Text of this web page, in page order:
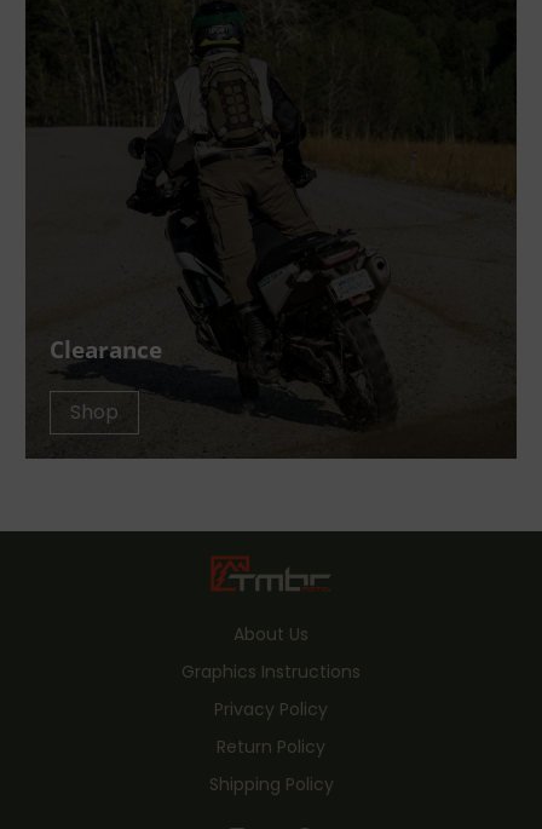
Clearance
Shop
About Us
Graphics Instructions
Privacy Policy
Return Policy
Shipping Policy